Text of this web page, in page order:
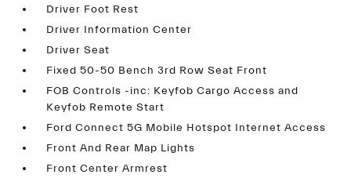
Driver Foot Rest
Driver Information Center
Driver Seat
Fixed 50-50 Bench 3rd Row Seat Front
FOB Controls -inc: Keyfob Cargo Access and
Keyfob Remote Start
Ford Connect 5G Mobile Hotspot Internet Access
Front And Rear Map Lights
Front Center Armrest